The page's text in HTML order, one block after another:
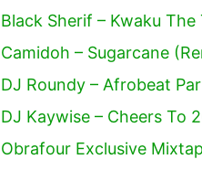
Black Sherif – Kwaku The
Camidoh – Sugarcane
DJ Roundy – Afrobeat
DJ Kaywise – Cheers To
Obrafour Exclusive